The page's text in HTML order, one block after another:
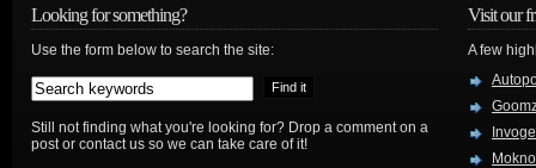
Looking for something?
Use the form below to search the site:
Still not finding what you're looking for? Drop a comment on a
post or contact us so we can take care of it!
Visit our
A few